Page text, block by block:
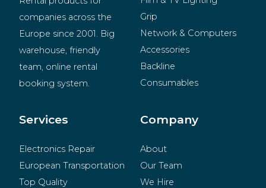
companies across the
Europe since 2001. Big
warehouse, friendly
team, online rental
booking system.
Grip
Network & Computers
Accessories
Backline
Consumables
Merchandise
Services
Electronics Repair
European Transportation
Top Quality
Company
About
Our Team
We Hire